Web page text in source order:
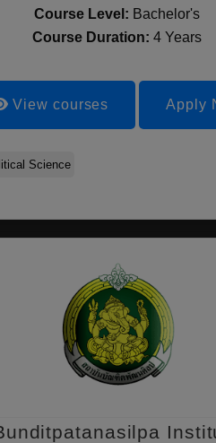
Course Level: Bachelor's
Course Duration:4 Years
View courses Apply
Science